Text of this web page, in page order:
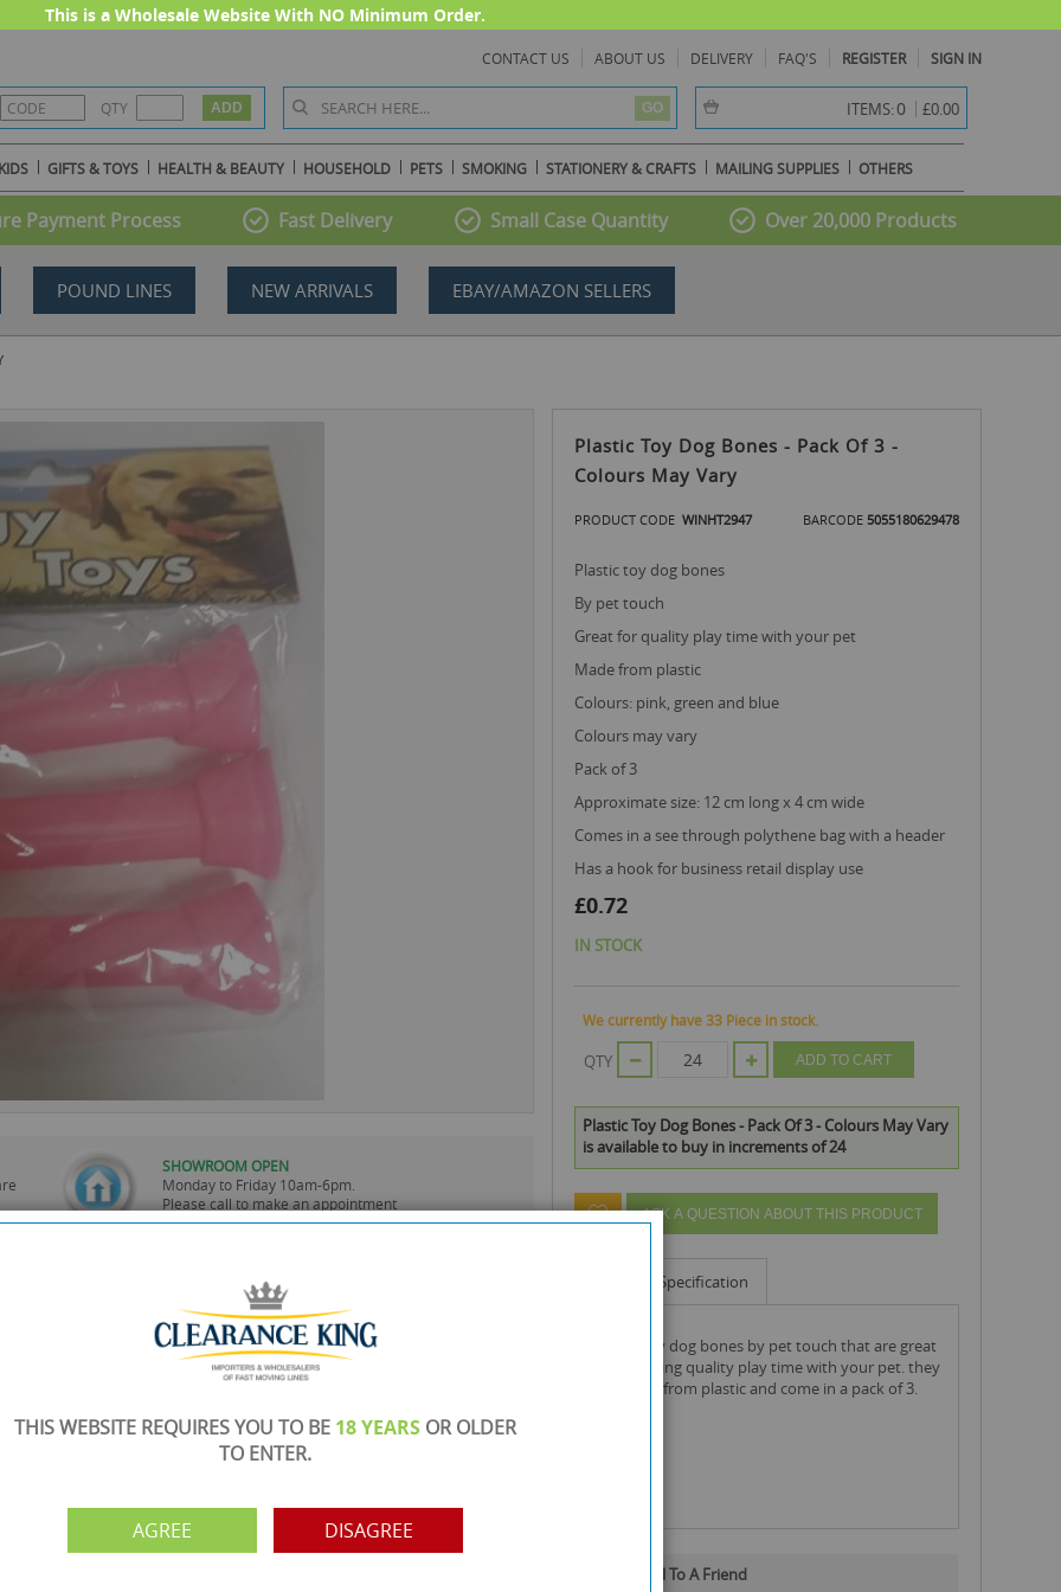
This is a Wholesale Website With NO Minimum Order.
CONTACT US ABOUT US DELIVERY FAQ'S REGISTER SIGN IN
QTY GO ITEMS:0 item(s) -
£0.00
GIFTS & TOYS HEALTH & BEAUTY HOUSEHOLD PETS SMOKING STATIONERY & CRAFTS MAILING SUPPLIES OTHERS
Payment Process Fast Delivery Small Case Quantity Over 20,000 Products
POUND LINES NEW ARRIVALS EBAY/AMAZON SELLERS
SHOWROOM OPEN
Monday to Friday 10am-6pm.
Please call to make an appointment
0161 871 0786
your order from our showroom/warehouse.
PAYMENT OPTION
Visa, Mastercard, Debit Cards, BACS
Plastic Toy Dog Bones - Pack Of 3 -
Colours May Vary
PRODUCT CODE WINHT2947 BARCODE 5055180629478
plastic toy dog bones
by pet touch
great for quality play time with your pet
made from plastic
colours: pink, green and blue
colours may vary
pack of 3
approximate size: 12 cm long x 4 cm wide
comes in a see through polythene bag with a header
has a hook for business retail display use
£0.72
IN STOCK
We currently have 33 Piece in stock.
QTY ADD TO CART
Plastic Toy Dog Bones - Pack Of 3 - Colours May Vary
is available to buy in increments of 24
ASK A QUESTION ABOUT THIS PRODUCT
Specification
for spending quality play time with your pet. they
are made from plastic and come in a pack of 3.
Email To A Friend
THIS WEBSITE REQUIRES YOU TO BE 18 YEARS OR OLDER
TO ENTER.
AGREE DISAGREE